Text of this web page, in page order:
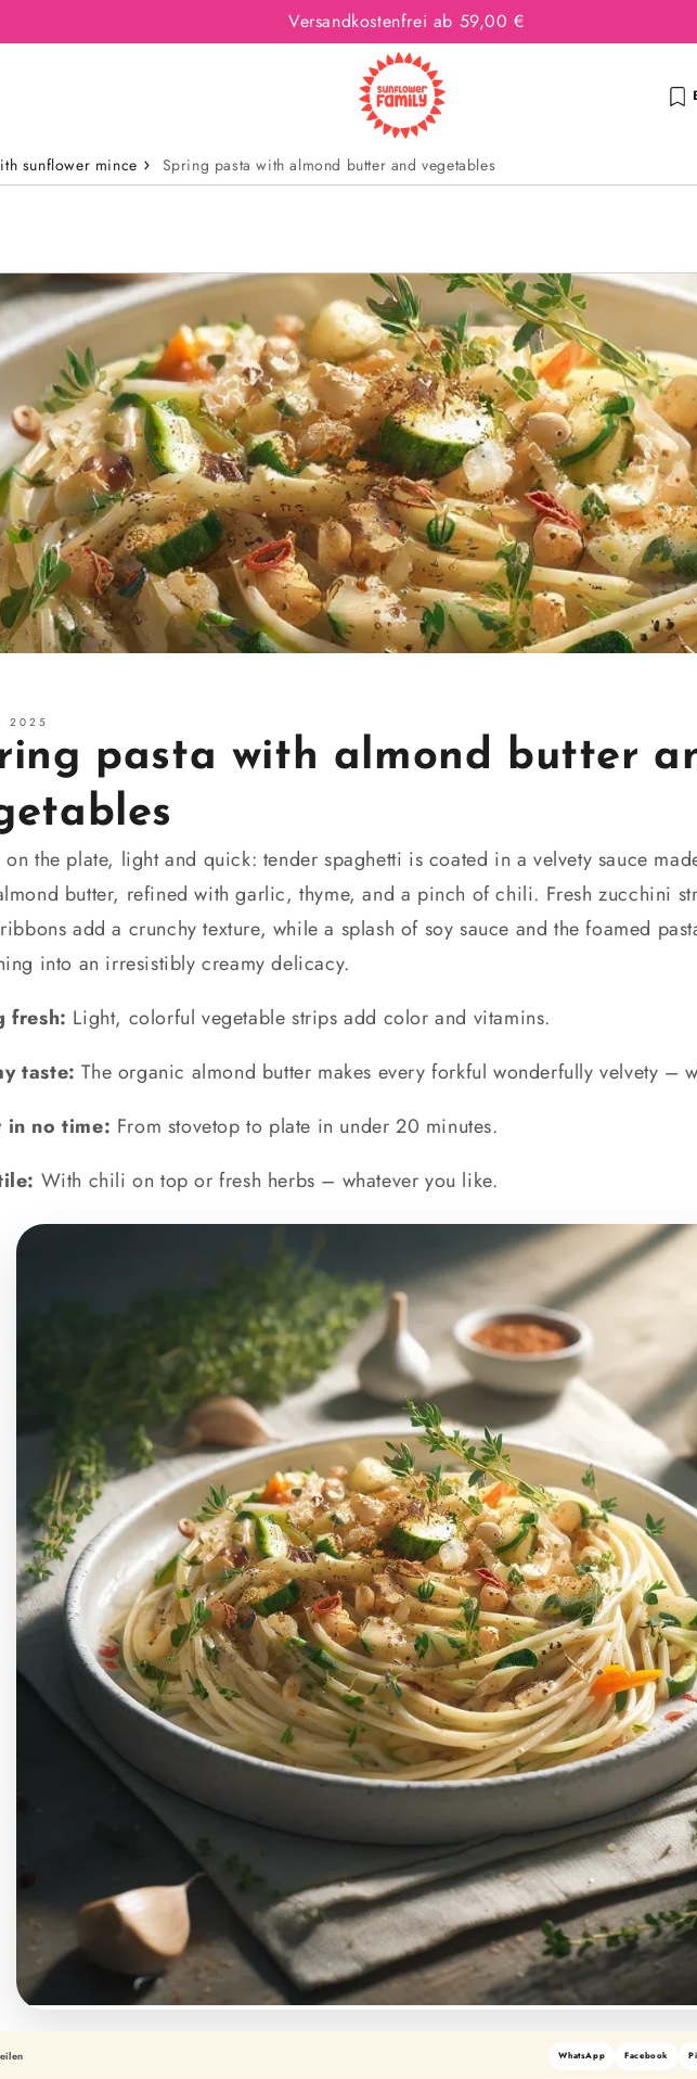
Versandkostenfrei ab 59,00 €
sunflower mince Spring pasta with almond butter and vegetables
2025
pasta with almond butter
on the plate, light and quick: tender spaghetti is coated in a velvety sauce
butter, refined with garlic, thyme, and a pinch of chili. Fresh zucchini
add a crunchy texture, while a splash of soy sauce and the foamed
into an irresistibly creamy delicacy.
fresh: Light, colorful vegetable strips add color and vitamins.
taste: The organic almond butter makes every forkful wonderfully velvety –
in no time: From stovetop to plate in under 20 minutes.
With chili on top or fresh herbs – whatever you like.
WhatsApp Facebook